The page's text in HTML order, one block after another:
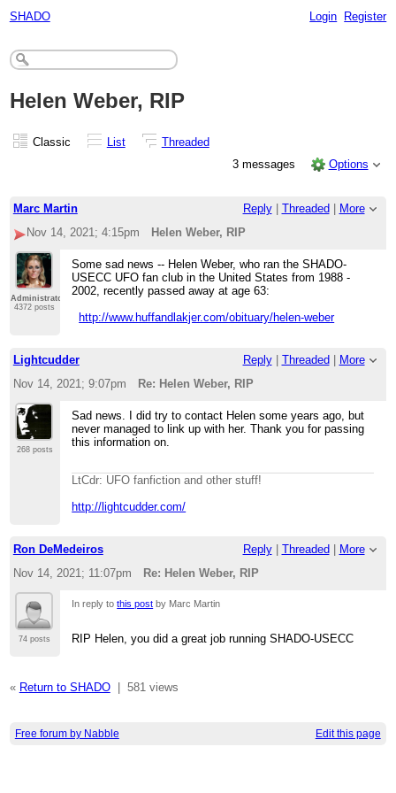
SHADO Login Register
Helen Weber, RIP
Classic List
Threaded
3 messages
Options
Marc Martin Reply| Threaded
More
Nov 14, 2021; 4:15pm
Helen Weber, RIP
Administrator
4372 posts
Some sad news -- Helen Weber, who ran the SHADO-
USECC UFO fan club in the United States from 1988 -
2002, recently passed away at age 63:
http://www.huffandlakjer.com/obituary/helen-weber
Lightcudder Reply| Threaded
More
Nov 14, 2021; 9:07pm
Re: Helen Weber, RIP
268 posts
Sad news. I did try to contact Helen some years ago, but
never managed to link up with her. Thank you for passing
this information on.
LtCdr: UFO fanfiction and other stuff!
http://lightcudder.com/
Ron DeMedeiros Reply| Threaded
More
Nov 14, 2021; 11:07pm
Re: Helen Weber, RIP
74 posts
In reply tothis post by Marc Martin
RIP Helen, you did a great job running SHADO-USECC
« Return to SHADO| 581 views
Free forum by Nabble Edit this page